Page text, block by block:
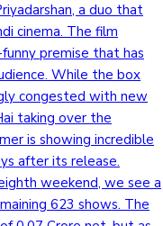
a duo that
cinema. The film
premise that has
While the box
congested with new
taking over the
is showing incredible
after its release.
weekend, we see a
623 shows. The